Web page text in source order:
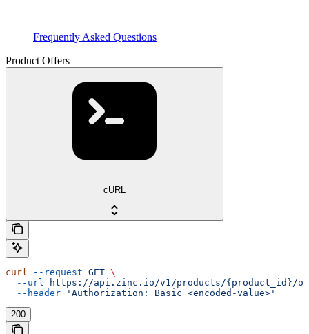
Frequently Asked Questions
Product Offers
cURL
curl --request GET \
  --url
https://api.zinc.io/v1/products/{product_id}/
  --header
'Authorization: Basic <encoded-value>'
200